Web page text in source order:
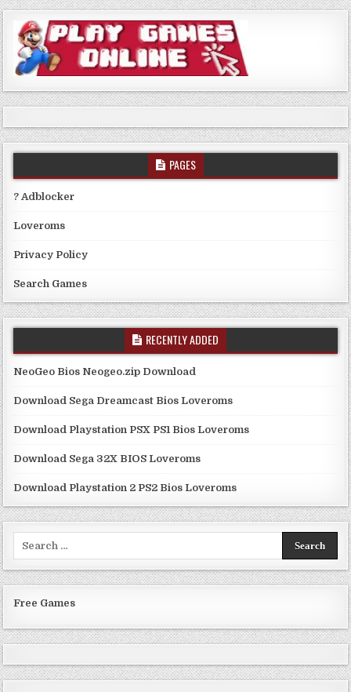
PAGES
? Adblocker
Loveroms
Privacy Policy
Search Games
RECENTLY ADDED
NeoGeo Bios Neogeo.zip Download
Download Sega Dreamcast Bios Loveroms
Download Playstation PSX PS1 Bios Loveroms
Download Sega 32X BIOS Loveroms
Download Playstation 2 PS2 Bios Loveroms
Free Games